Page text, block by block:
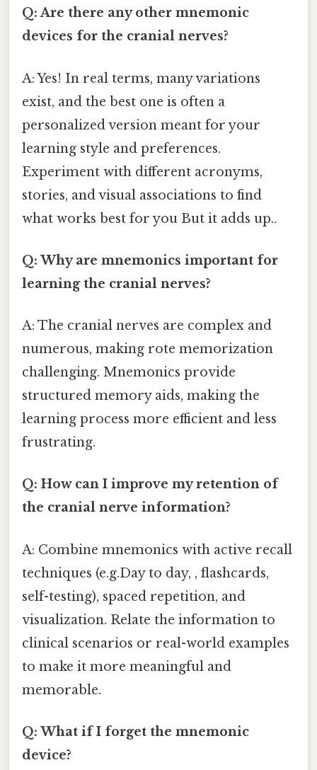
Q: Are there any other mnemonic
devices for the cranial nerves?
A: Yes! In real terms, many variations
exist, and the best one is often a
personalized version meant for your
learning style and preferences.
Experiment with different acronyms,
stories, and visual associations to find
what works best for you But it adds up..
Q: Why are mnemonics important for
learning the cranial nerves?
A: The cranial nerves are complex and
numerous, making rote memorization
challenging. Mnemonics provide
structured memory aids, making the
learning process more efficient and less
frustrating.
Q: How can I improve my retention of
the cranial nerve information?
A: Combine mnemonics with active recall
techniques (e.g.Day to day, , flashcards,
self-testing), spaced repetition, and
visualization. Relate the information to
clinical scenarios or real-world examples
to make it more meaningful and
memorable.
Q: What if I forget the mnemonic
device?